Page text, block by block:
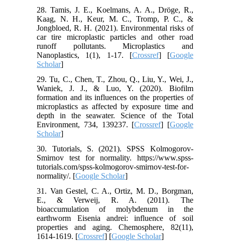
28. Tamis, J. E., Koelmans, A. A., Dröge, R.,
Kaag, N. H., Keur, M. C., Tromp, P. C., &
Jongbloed, R. H. (2021). Environmental risks of
car tire microplastic particles and other road
runoff pollutants. Microplastics and
Nanoplastics, 1(1), 1-17. [Crossref] [Google
Scholar]
29. Tu, C., Chen, T., Zhou, Q., Liu, Y., Wei, J.,
Waniek, J. J., & Luo, Y. (2020). Biofilm
formation and its influences on the properties of
microplastics as affected by exposure time and
depth in the seawater. Science of the Total
Environment, 734, 139237. [Crossref] [Google
Scholar]
30. Tutorials, S. (2021). SPSS Kolmogorov-
Smirnov test for normality. https://www.spss-
tutorials.com/spss-kolmogorov-smirnov-test-for-
normality/. [Google Scholar]
31. Van Gestel, C. A., Ortiz, M. D., Borgman,
E., & Verweij, R. A. (2011). The
bioaccumulation of molybdenum in the
earthworm Eisenia andrei: influence of soil
properties and aging. Chemosphere, 82(11),
1614-1619. [Crossref] [Google Scholar]